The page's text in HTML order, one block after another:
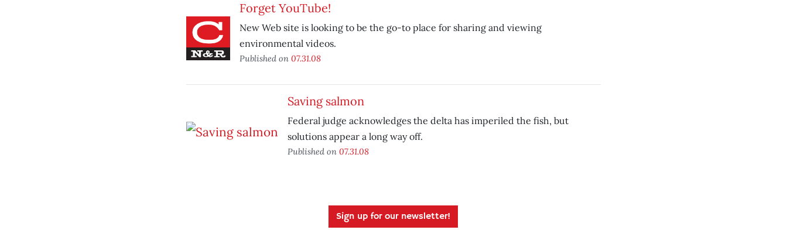
Forget YouTube!
New Web site is looking to be the go-to place for sharing and viewing
environmental videos.
Published on 07.31.08
Saving salmon
Federal judge acknowledges the delta has imperiled the fish, but
solutions appear a long way off.
Published on 07.31.08
Sign up for our newsletter!